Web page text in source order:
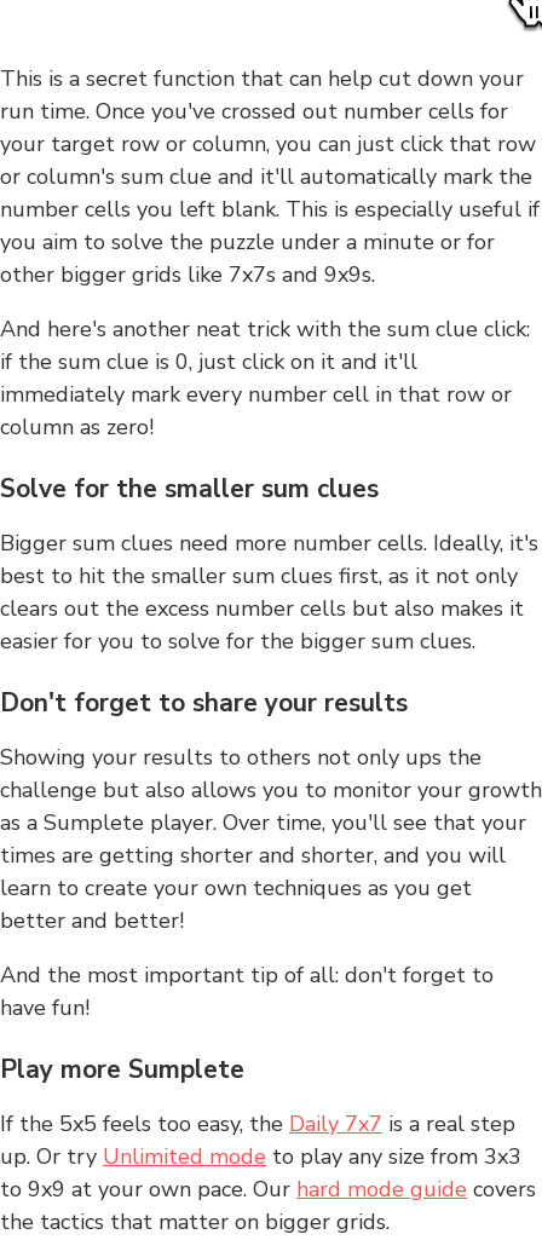
This is a secret function that can help cut down your
run time. Once you've crossed out number cells for
your target row or column, you can just click that row
or column's sum clue and it'll automatically mark the
number cells you left blank. This is especially useful if
you aim to solve the puzzle under a minute or for
other bigger grids like 7x7s and 9x9s.
And here's another neat trick with the sum clue click:
if the sum clue is 0, just click on it and it'll
immediately mark every number cell in that row or
column as zero!
Solve for the smaller sum clues
Bigger sum clues need more number cells. Ideally, it's
best to hit the smaller sum clues first, as it not only
clears out the excess number cells but also makes it
easier for you to solve for the bigger sum clues.
Don't forget to share your results
Showing your results to others not only ups the
challenge but also allows you to monitor your growth
as a Sumplete player. Over time, you'll see that your
times are getting shorter and shorter, and you will
learn to create your own techniques as you get
better and better!
And the most important tip of all: don't forget to
have fun!
Play more Sumplete
If the 5x5 feels too easy, the Daily 7x7 is a real step
up. Or try Unlimited mode to play any size from 3x3
to 9x9 at your own pace. Our hard mode guide covers
the tactics that matter on bigger grids.